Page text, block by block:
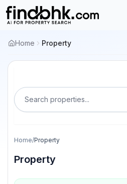
Home Property
Search properties...
Home/Property
Property